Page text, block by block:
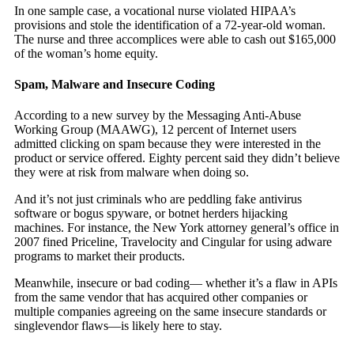
In one sample case, a vocational nurse violated HIPAA’s
provisions and stole the identification of a 72-year-old woman.
The nurse and three accomplices were able to cash out $165,000
of the woman’s home equity.
Spam, Malware and Insecure Coding
According to a new survey by the Messaging Anti-Abuse
Working Group (MAAWG), 12 percent of Internet users
admitted clicking on spam because they were interested in the
product or service offered. Eighty percent said they didn’t believe
they were at risk from malware when doing so.
And it’s not just criminals who are peddling fake antivirus
software or bogus spyware, or botnet herders hijacking
machines. For instance, the New York attorney general’s office in
2007 fined Priceline, Travelocity and Cingular for using adware
programs to market their products.
Meanwhile, insecure or bad coding— whether it’s a flaw in APIs
from the same vendor that has acquired other companies or
multiple companies agreeing on the same insecure standards or
singlevendor flaws—is likely here to stay.